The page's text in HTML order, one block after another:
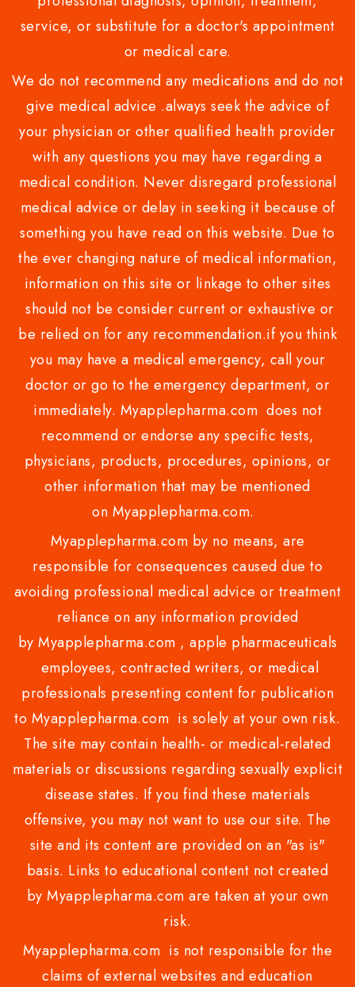
service, or substitute for a doctor's appointment
or medical care.
We do not recommend any medications and do not
give medical advice .always seek the advice of
your physician or other qualified health provider
with any questions you may have regarding a
medical condition. Never disregard professional
medical advice or delay in seeking it because of
something you have read on this website. Due to
the ever changing nature of medical information,
information on this site or linkage to other sites
should not be consider current or exhaustive or
be relied on for any recommendation.if you think
you may have a medical emergency, call your
doctor or go to the emergency department, or
immediately. Myapplepharma.com does not
recommend or endorse any specific tests,
physicians, products, procedures, opinions, or
other information that may be mentioned
on Myapplepharma.com.
Myapplepharma.com by no means, are
responsible for consequences caused due to
avoiding professional medical advice or treatment
reliance on any information provided
by Myapplepharma.com , apple pharmaceuticals
employees, contracted writers, or medical
professionals presenting content for publication
to Myapplepharma.com is solely at your own risk.
The site may contain health- or medical-related
materials or discussions regarding sexually explicit
disease states. If you find these materials
offensive, you may not want to use our site. The
site and its content are provided on an "as is"
basis. Links to educational content not created
by Myapplepharma.com are taken at your own
risk.
Myapplepharma.com is not responsible for the
claims of external websites and education